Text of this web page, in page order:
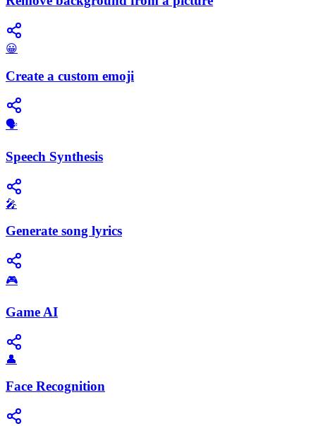
😀
Create a custom emoji
​🗣️
Speech Synthesis
🎤
Generate song lyrics
🎮
Game AI
👤
Face Recognition